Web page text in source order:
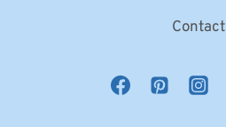
Contact